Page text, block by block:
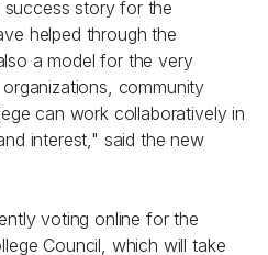
success story for the
helped through the
a model for the very
community
can work collaboratively in
interest," said the new
voting online for the
Council, which will take